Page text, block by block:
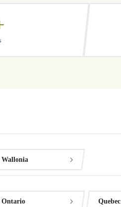
Wallonia
Ontario Quebec